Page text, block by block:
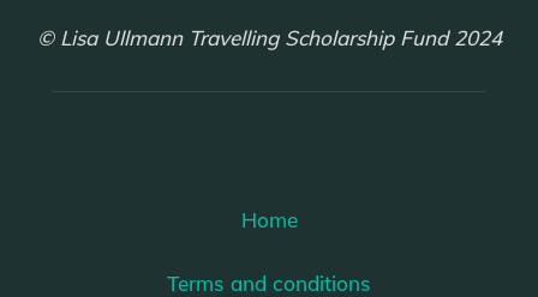
© Lisa Ullmann Travelling Scholarship Fund 2024
Home
Terms and conditions